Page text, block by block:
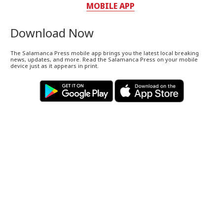
MOBILE APP
Download Now
The Salamanca Press mobile app brings you the latest local breaking
news, updates, and more. Read the Salamanca Press on your mobile
device just as it appears in print.